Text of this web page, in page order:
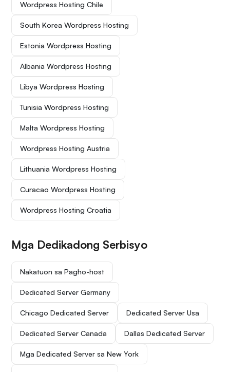
Wordpress Hosting Chile
South Korea Wordpress Hosting
Estonia Wordpress Hosting
Albania Wordpress Hosting
Libya Wordpress Hosting
Tunisia Wordpress Hosting
Malta Wordpress Hosting
Wordpress Hosting Austria
Lithuania Wordpress Hosting
Curacao Wordpress Hosting
Wordpress Hosting Croatia
Mga Dedikadong Serbisyo
Nakatuon sa Pagho-host
Dedicated Server Germany
Chicago Dedicated Server Dedicated Server Usa
Dedicated Server Canada Dallas Dedicated Server
Mga Dedicated Server sa New York